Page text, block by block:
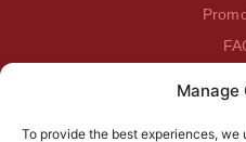
Manage
To provide the best experiences,